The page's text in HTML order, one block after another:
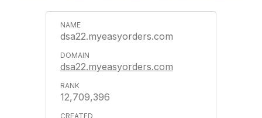
dsa22.myeasyorders.com
dsa22.myeasyorders.com
12,709,396